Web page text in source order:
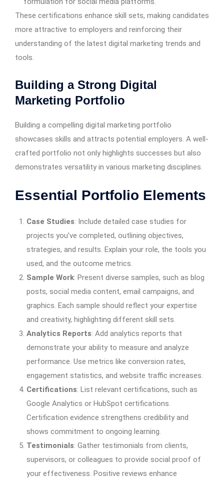
These certifications enhance skill sets, making candidates
more attractive to employers and reinforcing their
understanding of the latest digital marketing trends and
tools.
Building a Strong Digital
Marketing Portfolio
Building a compelling digital marketing portfolio
showcases skills and attracts potential employers. A well-
crafted portfolio not only highlights successes but also
demonstrates versatility in various marketing disciplines.
Essential Portfolio Elements
Case Studies: Include detailed case studies for
projects you’ve completed, outlining objectives,
strategies, and results. Explain your role, the tools you
used, and the outcome metrics.
Sample Work: Present diverse samples, such as blog
posts, social media content, email campaigns, and
graphics. Each sample should reflect your expertise
and creativity, highlighting different skill sets.
Analytics Reports: Add analytics reports that
demonstrate your ability to measure and analyze
performance. Use metrics like conversion rates,
engagement statistics, and website traffic increases.
Certifications: List relevant certifications, such as
Google Analytics or HubSpot certifications.
Certification evidence strengthens credibility and
shows commitment to ongoing learning.
Testimonials: Gather testimonials from clients,
supervisors, or colleagues to provide social proof of
your effectiveness. Positive reviews enhance